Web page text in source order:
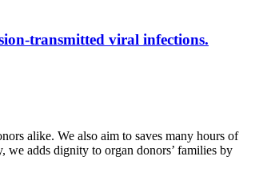
transmitted viral infections.
alike. We also aim to saves many hours of
we adds dignity to organ donors’ families by